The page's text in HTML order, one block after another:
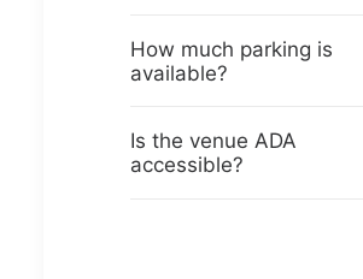
How much parking is
available?
Is the venue ADA
accessible?